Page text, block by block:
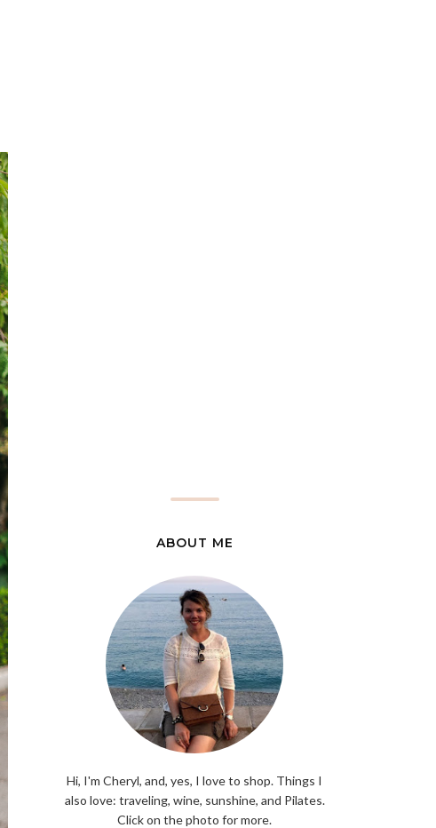
ABOUT ME
Hi, I'm Cheryl, and, yes, I love to shop. Things I
also love: traveling, wine, sunshine, and Pilates.
Click on the photo for more.